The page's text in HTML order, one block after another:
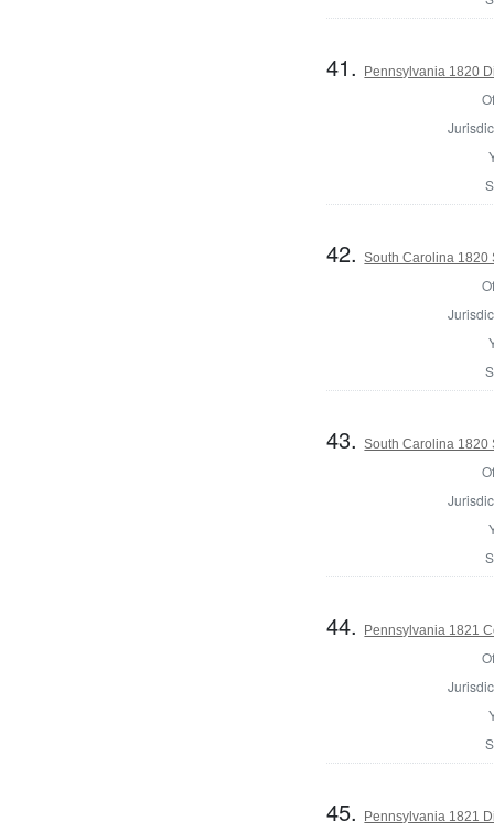
41. Pennsylvania 1820
42.South Carolina 1820
43.South Carolina 1820
44. Pennsylvania 1821
45. Pennsylvania 1821